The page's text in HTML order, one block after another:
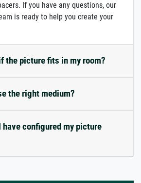
If you have any questions, our
is ready to help you create your
the picture fits in my room?
the right medium?
have configured my picture